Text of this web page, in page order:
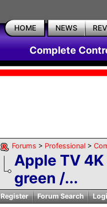
HOME NEWS
Complete
Forums > Professional >
Apple TV
green /...
Register Forum Search